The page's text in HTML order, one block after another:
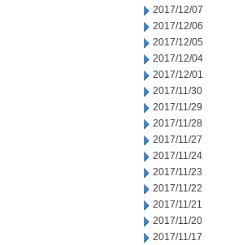
2017/12/07
2017/12/06
2017/12/05
2017/12/04
2017/12/01
2017/11/30
2017/11/29
2017/11/28
2017/11/27
2017/11/24
2017/11/23
2017/11/22
2017/11/21
2017/11/20
2017/11/17